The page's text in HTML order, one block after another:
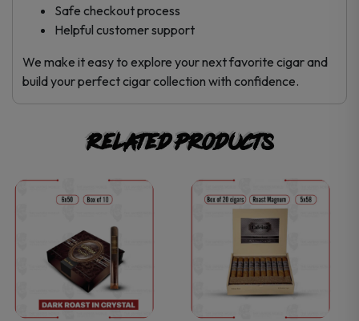
Safe checkout process
Helpful customer support
We make it easy to explore your next favorite cigar and
build your perfect cigar collection with confidence.
Related products
This
product
has
multiple
This
product
has
multiple